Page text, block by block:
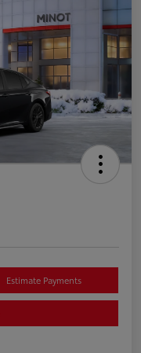
Estimate Payments